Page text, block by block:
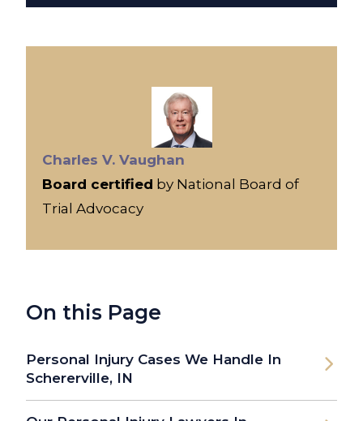
Charles V. Vaughan
Board certified by National Board of
Trial Advocacy
On this Page
Personal Injury Cases We Handle In
Schererville, IN